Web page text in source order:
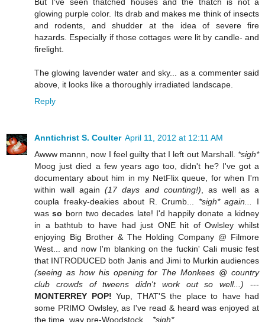
But I've seen thatched houses and the thatch is not a
glowing purple color. Its drab and makes me think of insects
and rodents, and shudder at the idea of severe fire
hazards. Especially if those cottages were lit by candle- and
firelight.
The glowing lavender water and sky... as a commenter said
above, it looks like a thoroughly irradiated landscape.
Reply
Anntichrist S. Coulter April 11, 2012 at 12:11 AM
Awww mannn, now I feel guilty that I left out Marshall. *sigh*
Moog just died a few years ago too, didn't he? I've got a
documentary about him in my NetFlix queue, for when I'm
within wall again(17 days and counting!), as well as a
coupla freaky-deakies about R. Crumb... *sigh* again...
I
wasso born two decades late! I'd happily donate a kidney
in a bathtub to have had just ONE hit of Owlsley whilst
enjoying Big Brother & The Holding Company @ Filmore
West... and now I'm blanking on the fuckin' Cali music fest
that INTRODUCED both Janis and Jimi to Murkin audiences
(seeing as how his opening for The Monkees @ country
club crowds of tweens didn't work out so well...) ---
MONTERREY POP! Yup, THAT'S the place to have had
some PRIMO Owlsley, as I've read & heard was enjoyed at
the time, way pre-Woodstock... *sigh*